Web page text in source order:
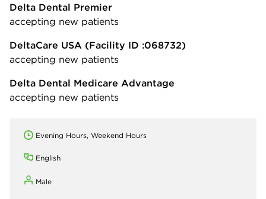
Delta Dental Premier
accepting new patients
DeltaCare USA (Facility ID :068732)
accepting new patients
Delta Dental Medicare Advantage
accepting new patients
Evening Hours, Weekend Hours
English
Male